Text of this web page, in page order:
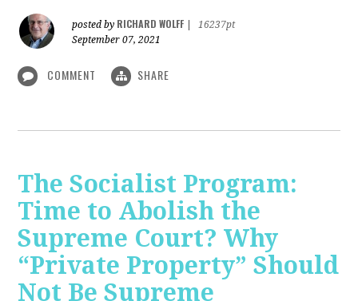
posted by RICHARD WOLFF
16237pt
September 07, 2021
COMMENT SHARE
The Socialist Program:
Time to Abolish the
Supreme Court? Why
“Private Property” Should
Not Be Supreme